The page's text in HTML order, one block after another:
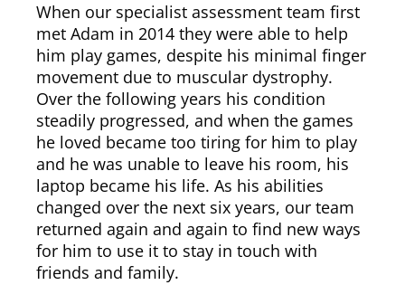
When our specialist assessment team first
met Adam in 2014 they were able to help
him play games, despite his minimal finger
movement due to muscular dystrophy.
Over the following years his condition
steadily progressed, and when the games
he loved became too tiring for him to play
and he was unable to leave his room, his
laptop became his life. As his abilities
changed over the next six years, our team
returned again and again to find new ways
for him to use it to stay in touch with
friends and family.